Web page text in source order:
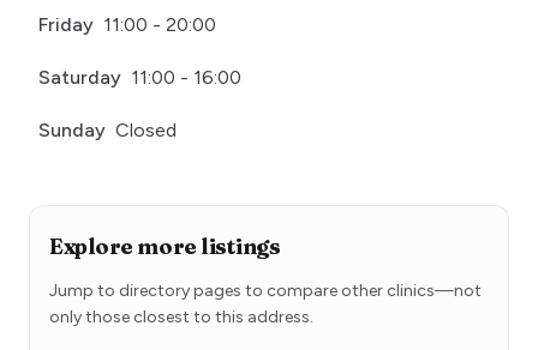
Friday 11:00 - 20:00
Saturday 11:00 - 16:00
Sunday Closed
Explore more listings
Jump to directory pages to compare other clinics—not
only those closest to this address.